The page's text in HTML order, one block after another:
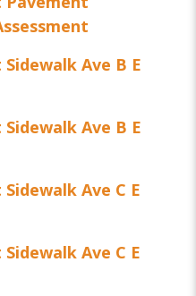
Ave B E
Ave B E
Ave C E
Ave C E